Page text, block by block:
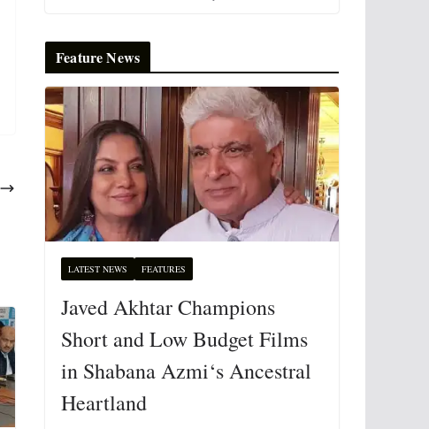
Feature News
LATEST NEWS FEATURES
Javed Akhtar Champions
Short and Low Budget Films
in Shabana Azmi‘s Ancestral
Heartland